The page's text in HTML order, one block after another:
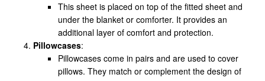
This sheet is placed on top of the fitted sheet and
under the blanket or comforter. It provides an
additional layer of comfort and protection.
Pillowcases:
Pillowcases come in pairs and are used to cover
pillows. They match or complement the design of